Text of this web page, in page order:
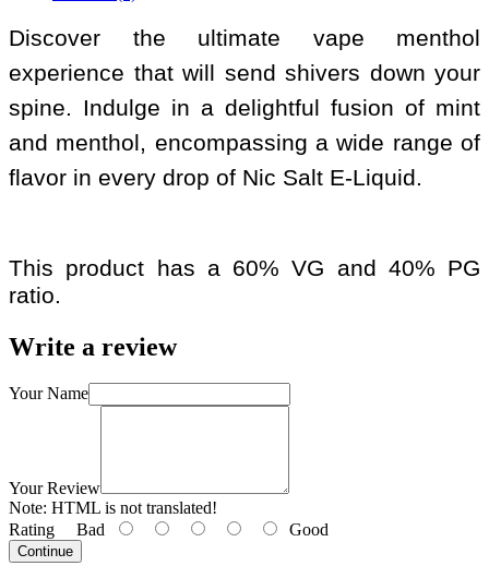
Discover the ultimate vape menthol
experience that will send shivers down your
spine. Indulge in a delightful fusion of mint
and menthol, encompassing a wide range of
flavor in every drop of Nic Salt E-Liquid.
This product has a 60% VG and 40% PG
ratio.
Write a review
Your Name
Your Review
Note: HTML is not translated!
Rating Bad Good
Continue